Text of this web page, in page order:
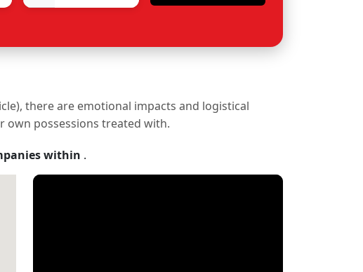
there are emotional impacts and logistical
own possessions treated with.
within .